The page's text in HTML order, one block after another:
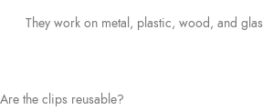
They work on metal, plastic, wood, and
Are the clips reusable?